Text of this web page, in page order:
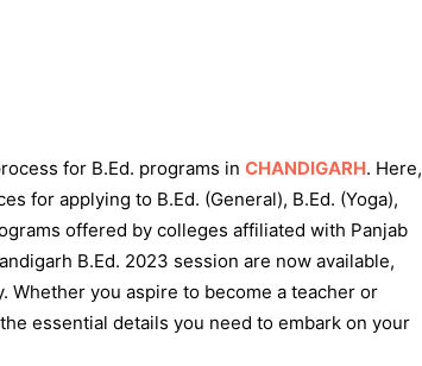
for B.Ed. programs in CHANDIGARH. Here,
for applying to B.Ed. (General), B.Ed. (Yoga),
offered by colleges affiliated with Panjab
B.Ed. 2023 session are now available,
Whether you aspire to become a teacher or
essential details you need to embark on your